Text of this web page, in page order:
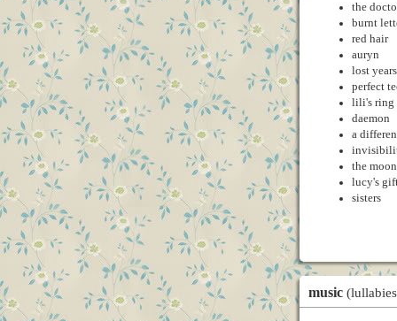
the
burnt
red hair
auryn
lost years
perfect
lili's ring
daemon
a
the moon
lucy's
sisters
music